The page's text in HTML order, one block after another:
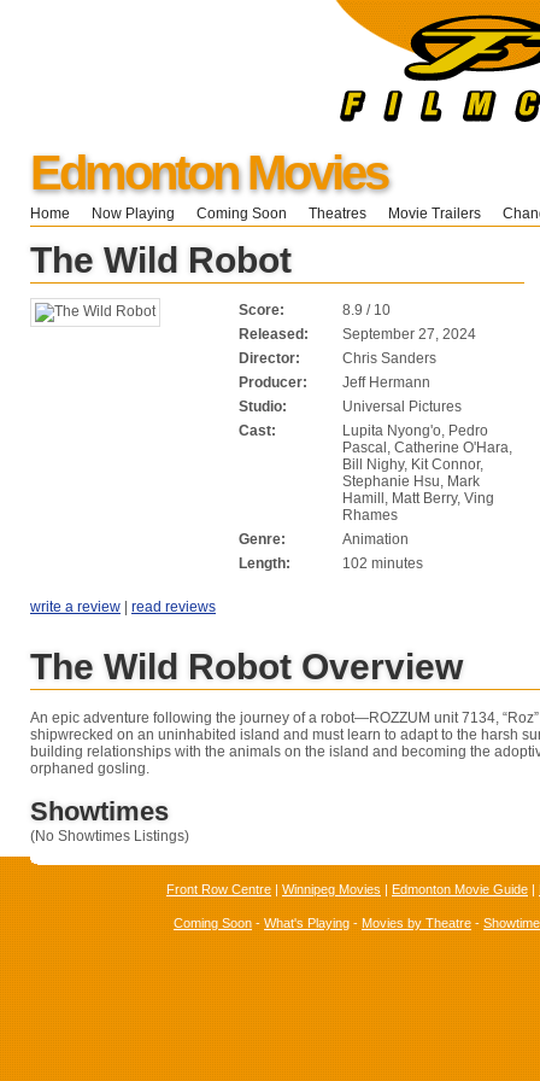
Edmonton Movies
Home Now Playing Coming Soon Theatres Movie Trailers
The Wild Robot
Score:
8.9 / 10
Released:
September 27, 2024
Director:
Chris Sanders
Producer:
Jeff Hermann
Studio:
Universal Pictures
Cast:
Lupita Nyong'o, Pedro
Pascal, Catherine O'Hara,
Bill Nighy, Kit Connor,
Stephanie Hsu, Mark
Hamill, Matt Berry, Ving
Rhames
Genre:
Animation
Length:
102 minutes
write a review | read reviews
The Wild Robot Overview
An epic adventure following the journey of a robot—ROZZUM unit 7134,
shipwrecked on an uninhabited island and must learn to adapt to the harsh
building relationships with the animals on the island and becoming the
orphaned gosling.
Showtimes
(No Showtimes Listings)
Front Row Centre | Winnipeg Movies | Edmonton Movie Guide |
Coming Soon - What's Playing - Movies by Theatre -